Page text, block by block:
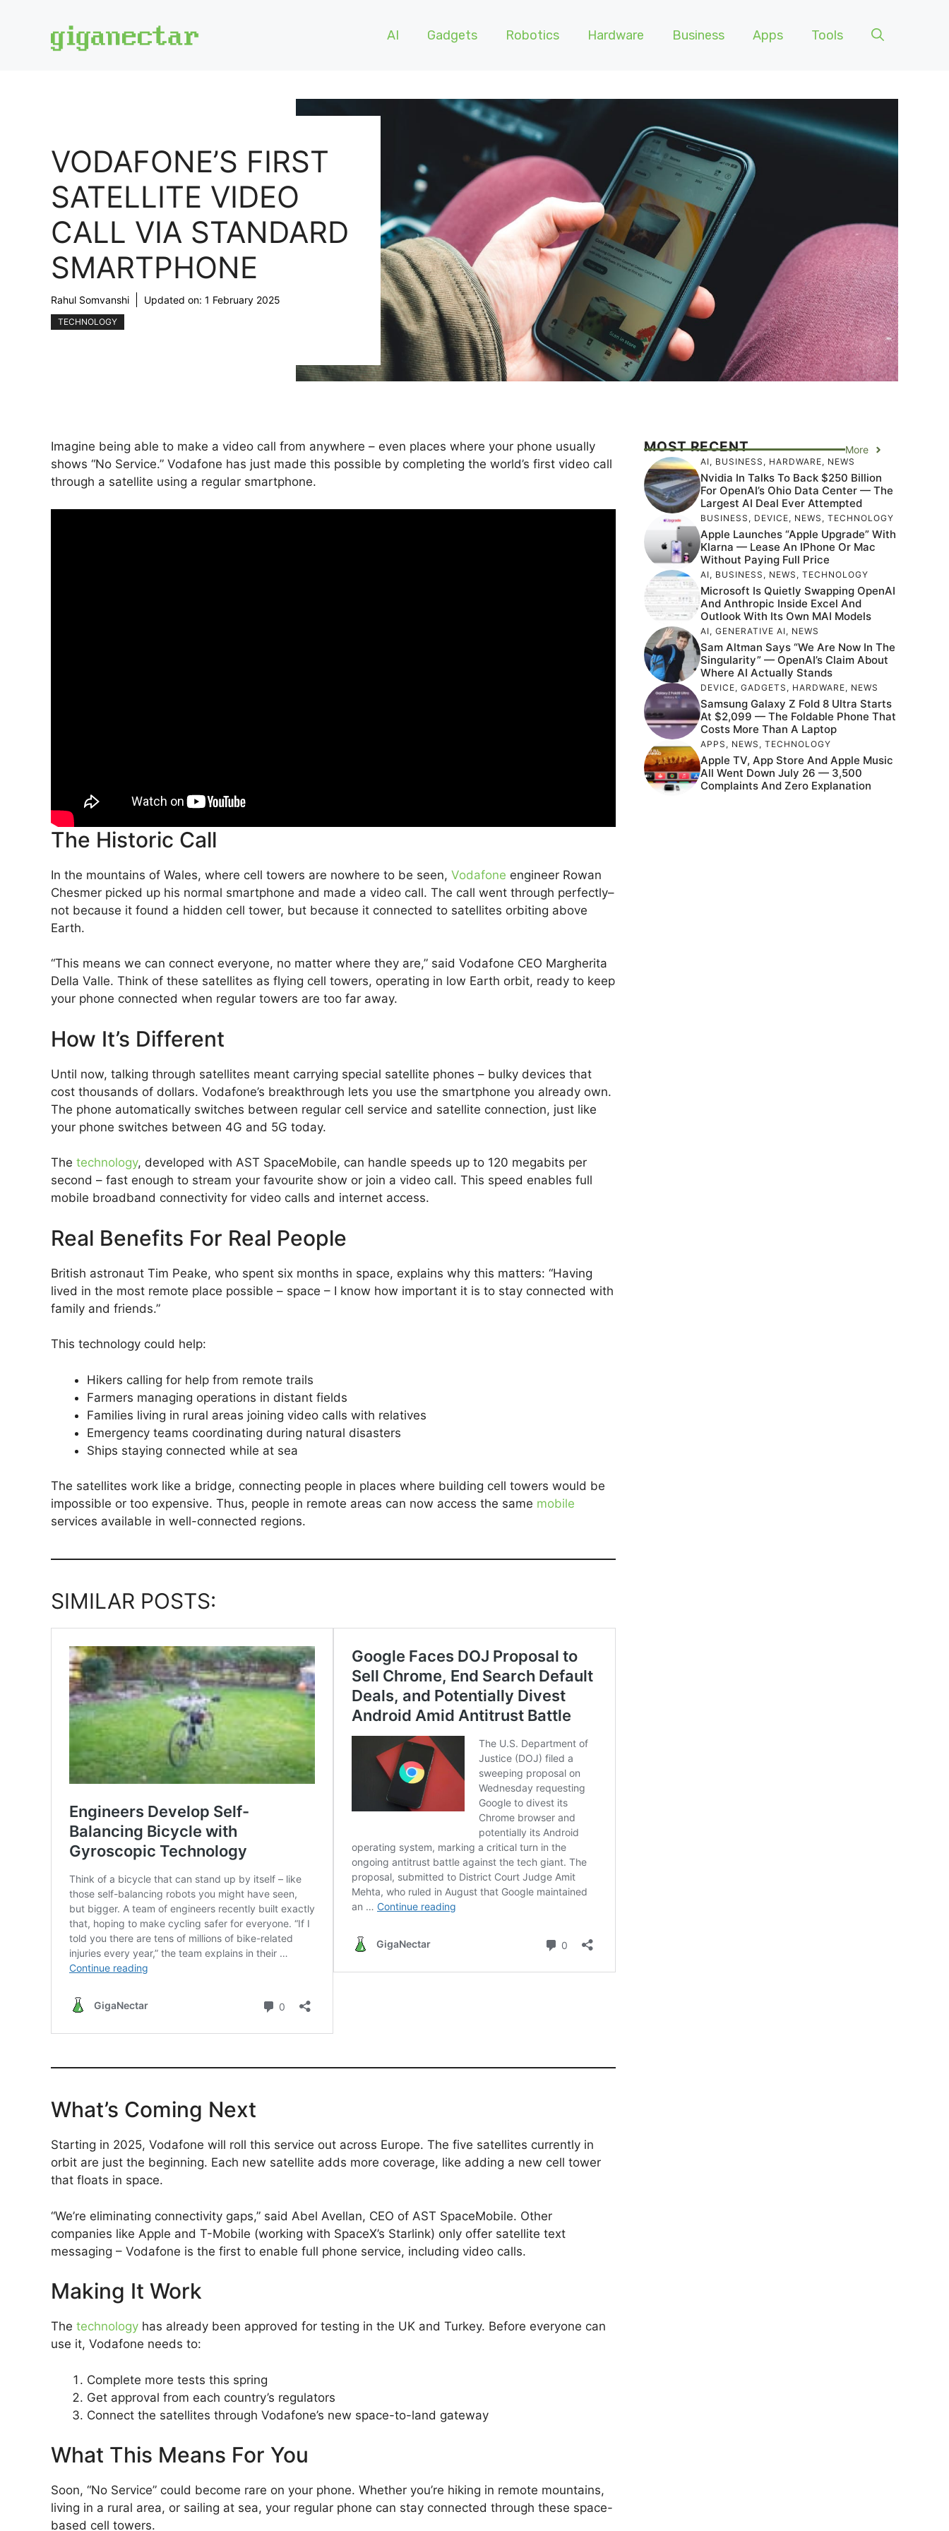
AI Gadgets Robotics Hardware Business Apps Tools
VODAFONE’S FIRST
SATELLITE VIDEO
CALL VIA STANDARD
SMARTPHONE
Rahul Somvanshi Updated on: 1 February 2025
TECHNOLOGY
Imagine being able to make a video call from anywhere – even places where your phone usually
shows “No Service.” Vodafone has just made this possible by completing the world’s first video call
through a satellite using a regular smartphone.
The Historic Call
In the mountains of Wales, where cell towers are nowhere to be seen, Vodafone engineer Rowan
Chesmer picked up his normal smartphone and made a video call. The call went through perfectly–
not because it found a hidden cell tower, but because it connected to satellites orbiting above
Earth.
“This means we can connect everyone, no matter where they are,” said Vodafone CEO Margherita
Della Valle. Think of these satellites as flying cell towers, operating in low Earth orbit, ready to keep
your phone connected when regular towers are too far away.
How It’s Different
Until now, talking through satellites meant carrying special satellite phones – bulky devices that
cost thousands of dollars. Vodafone’s breakthrough lets you use the smartphone you already own.
The phone automatically switches between regular cell service and satellite connection, just like
your phone switches between 4G and 5G today.
The technology, developed with AST SpaceMobile, can handle speeds up to 120 megabits per
second – fast enough to stream your favourite show or join a video call. This speed enables full
mobile broadband connectivity for video calls and internet access.
Real Benefits For Real People
British astronaut Tim Peake, who spent six months in space, explains why this matters: “Having
lived in the most remote place possible – space – I know how important it is to stay connected with
family and friends.”
This technology could help:
Hikers calling for help from remote trails
Farmers managing operations in distant fields
Families living in rural areas joining video calls with relatives
Emergency teams coordinating during natural disasters
Ships staying connected while at sea
The satellites work like a bridge, connecting people in places where building cell towers would be
impossible or too expensive. Thus, people in remote areas can now access the same mobile
services available in well-connected regions.
SIMILAR POSTS:
What’s Coming Next
Starting in 2025, Vodafone will roll this service out across Europe. The five satellites currently in
orbit are just the beginning. Each new satellite adds more coverage, like adding a new cell tower
that floats in space.
“We’re eliminating connectivity gaps,” said Abel Avellan, CEO of AST SpaceMobile. Other
companies like Apple and T-Mobile (working with SpaceX’s Starlink) only offer satellite text
messaging – Vodafone is the first to enable full phone service, including video calls.
Making It Work
The technology has already been approved for testing in the UK and Turkey. Before everyone can
use it, Vodafone needs to:
Complete more tests this spring
Get approval from each country’s regulators
Connect the satellites through Vodafone’s new space-to-land gateway
What This Means For You
Soon, “No Service” could become rare on your phone. Whether you’re hiking in remote mountains,
living in a rural area, or sailing at sea, your regular phone can stay connected through these space-
based cell towers.
MOST RECENT More
AI, BUSINESS , HARDWARE, NEWS
Nvidia In Talks To Back $250 Billion
For OpenAI’s Ohio Data Center — The
Largest AI Deal Ever Attempted
BUSINESS , DEVICE, NEWS , TECHNOLOGY
Apple Launches “Apple Upgrade” With
Klarna — Lease An IPhone Or Mac
Without Paying Full Price
AI, BUSINESS , NEWS , TECHNOLOGY
Microsoft Is Quietly Swapping OpenAI
And Anthropic Inside Excel And
Outlook With Its Own MAI Models
AI, GENERATIVE AI, NEWS
Sam Altman Says “We Are Now In The
Singularity” — OpenAI’s Claim About
Where AI Actually Stands
DEVICE, GADGETS , HARDWARE, NEWS
Samsung Galaxy Z Fold 8 Ultra Starts
At $2,099 — The Foldable Phone That
Costs More Than A Laptop
APPS , NEWS , TECHNOLOGY
Apple TV, App Store And Apple Music
All Went Down July 26 — 3,500
Complaints And Zero Explanation